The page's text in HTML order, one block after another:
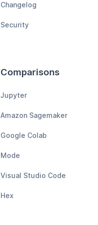
Changelog
Security
Comparisons
Jupyter
Amazon Sagemaker
Google Colab
Mode
Visual Studio Code
Hex